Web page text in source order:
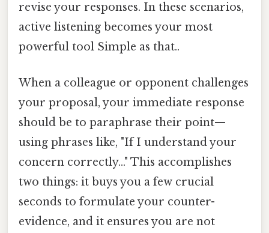
revise your responses. In these scenarios,
active listening becomes your most
powerful tool Simple as that..
When a colleague or opponent challenges
your proposal, your immediate response
should be to paraphrase their point—
using phrases like, "If I understand your
concern correctly..." This accomplishes
two things: it buys you a few crucial
seconds to formulate your counter-
evidence, and it ensures you are not